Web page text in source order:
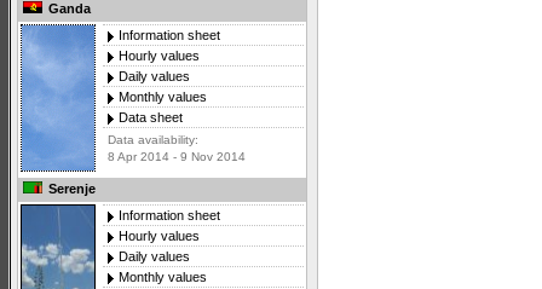
Ganda
Information sheet
Hourly values
Daily values
Monthly values
Data sheet
Data availability:
8 Apr 2014 - 9 Nov 2014
Serenje
Information sheet
Hourly values
Daily values
Monthly values